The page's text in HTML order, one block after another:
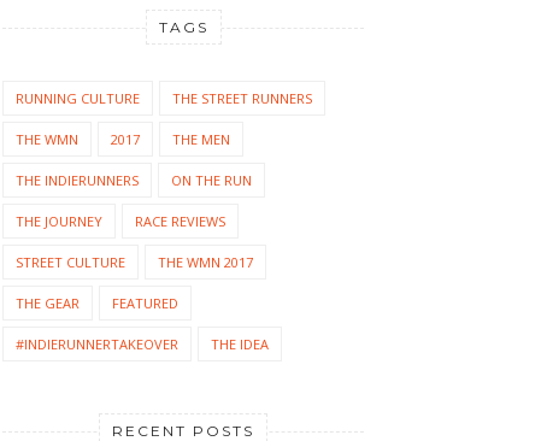
TAGS
RUNNING CULTURE THE STREET RUNNERS
THE WMN 2017 THE MEN
THE INDIERUNNERS ON THE RUN
THE JOURNEY RACE REVIEWS
STREET CULTURE THE WMN 2017
THE GEAR FEATURED
#INDIERUNNERTAKEOVER THE IDEA
RECENT POSTS